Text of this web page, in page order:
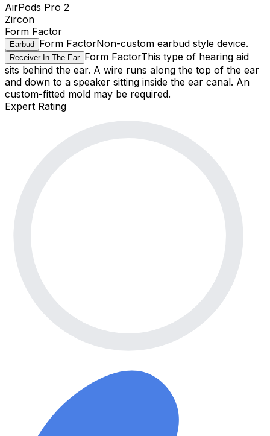
AirPods Pro 2
Zircon
Form Factor
Earbud Form FactorNon-custom earbud style device.
Receiver In The Ear Form FactorThis type of hearing aid
sits behind the ear. A wire runs along the top of the ear
and down to a speaker sitting inside the ear canal. An
custom-fitted mold may be required.
Expert Rating